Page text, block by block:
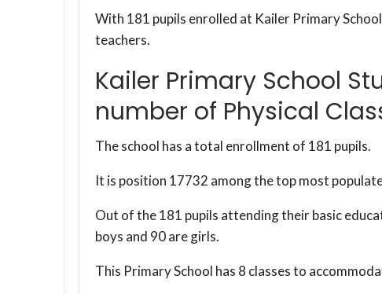
With 181 pupils enrolled at Kailer Primary
teachers.
Kailer Primary School
number of Physical
The school has a total enrollment of 181 pupils.
It is position 17732 among the top most
Out of the 181 pupils attending their basic
boys and 90 are girls.
This Primary School has 8 classes to